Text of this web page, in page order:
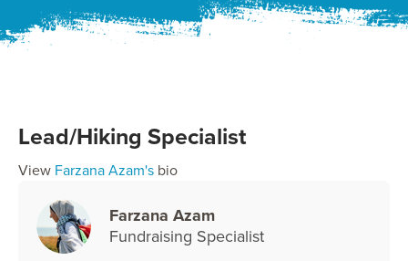
Lead/Hiking Specialist
View Farzana Azam's bio
Farzana Azam
Fundraising Specialist